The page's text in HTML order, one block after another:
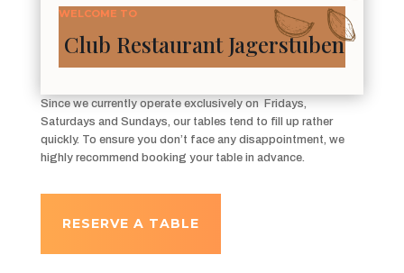
WELCOME TO
Club Restaurant Jagerstuben
Since we currently operate exclusively on Fridays,
Saturdays and Sundays, our tables tend to fill up rather
quickly. To ensure you don’t face any disappointment, we
highly recommend booking your table in advance.
RESERVE A TABLE